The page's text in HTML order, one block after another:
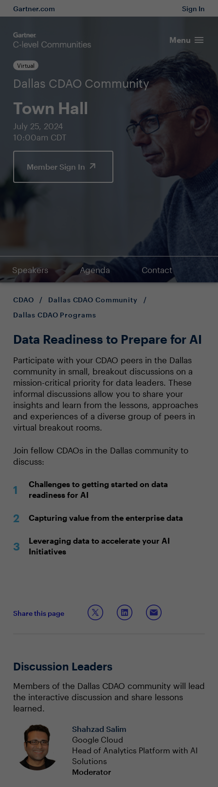
Gartner.com Sign In
Menu
Virtual
Dallas CDAO Community
Town Hall
July 25, 2024
10:00am CDT
Member Sign In
Speakers Agenda Contact
CDAO / Dallas CDAO Community
/
Dallas CDAO Programs
Data Readiness to Prepare for AI
Participate with your CDAO peers in the Dallas
community in small, breakout discussions on a
mission-critical priority for data leaders. These
informal discussions allow you to share your
insights and learn from the lessons, approaches
and experiences of a diverse group of peers in
virtual breakout rooms.
Join fellow CDAOs in the Dallas community to
discuss:
Challenges to getting started on data
readiness for AI
Capturing value from the enterprise data
Leveraging data to accelerate your AI
Initiatives
Share this page
Discussion Leaders
Members of the Dallas CDAO community will lead
the interactive discussion and share lessons
learned.
Shahzad Salim
Google Cloud
Head of Analytics Platform with AI
Solutions
Moderator